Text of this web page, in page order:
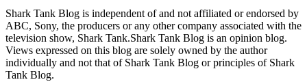
Shark Tank Blog is independent of and not affiliated or endorsed by
ABC, Sony, the producers or any other company associated with the
television show, Shark Tank.Shark Tank Blog is an opinion blog.
Views expressed on this blog are solely owned by the author
individually and not that of Shark Tank Blog or principles of Shark
Tank Blog.